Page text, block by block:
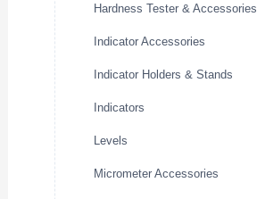
Hardness Tester & Accessories
Indicator Accessories
Indicator Holders & Stands
Indicators
Levels
Micrometer Accessories